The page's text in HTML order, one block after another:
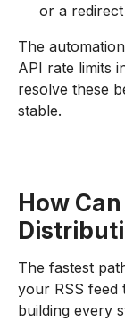
or a
The
API rate limits
resolve these
stable.
How
The fastest
your RSS
building every